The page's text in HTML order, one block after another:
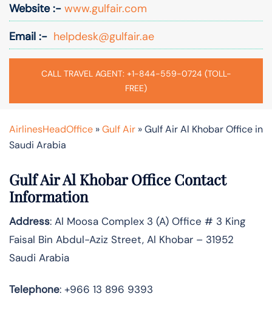
Website :- www.gulfair.com
Email :- helpdesk@gulfair.ae
CALL TRAVEL AGENT: +1-844-559-0724 (TOLL-
FREE)
AirlinesHeadOffice »Gulf Air »Gulf Air Al Khobar Office in
Saudi Arabia
Gulf Air Al Khobar Office Contact
Information
Address: Al Moosa Complex 3 (A) Office # 3 King
Faisal Bin Abdul-Aziz Street, Al Khobar – 31952
Saudi Arabia
Telephone: +966 13 896 9393